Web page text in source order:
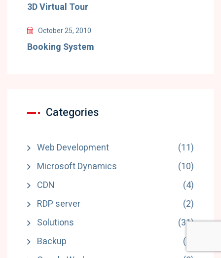
3D Virtual Tour
October 25, 2010
Booking System
Categories
Web Development
(11)
Microsoft Dynamics
(10)
CDN
(4)
RDP server
(2)
Solutions
(31)
Backup
(1)